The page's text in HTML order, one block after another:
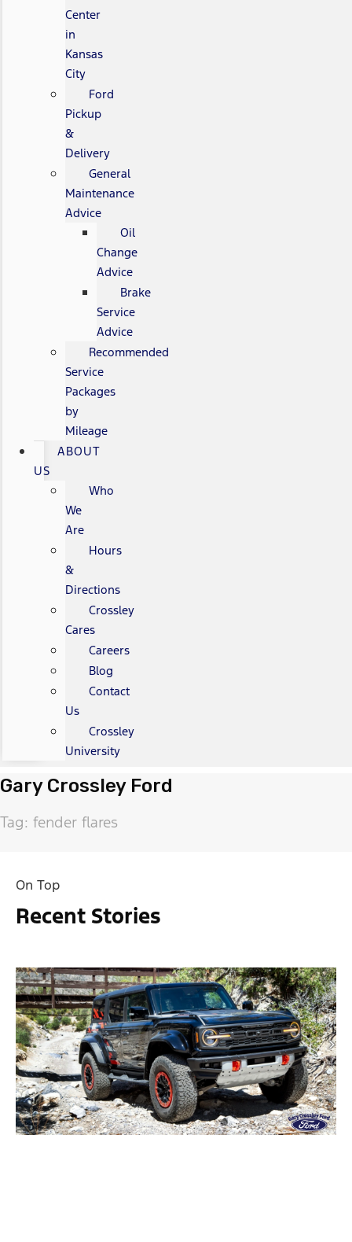
Center
in
Kansas
City
Ford
Pickup
&
Delivery
General
Maintenance
Advice
Oil
Change
Advice
Brake
Service
Advice
Recommended
Service
Packages
by
Mileage
ABOUT
US
Who
We
Are
Hours
&
Directions
Crossley
Cares
Careers
Blog
Contact
Us
Crossley
University
Gary Crossley Ford
Tag: fender flares
On Top
Recent Stories